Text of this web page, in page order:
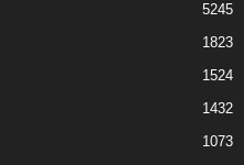
5245
1823
1524
1432
1073